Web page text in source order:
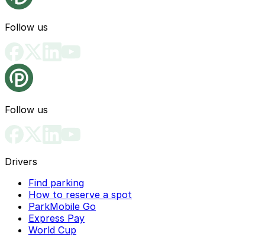
Follow us
Follow us
Drivers
Find parking
How to reserve a spot
ParkMobile Go
Express Pay
World Cup